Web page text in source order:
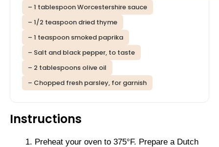
– 1 tablespoon Worcestershire sauce
– 1/2 teaspoon dried thyme
– 1 teaspoon smoked paprika
– Salt and black pepper, to taste
– 2 tablespoons olive oil
– Chopped fresh parsley, for garnish
Instructions
Preheat your oven to 375°F. Prepare a Dutch